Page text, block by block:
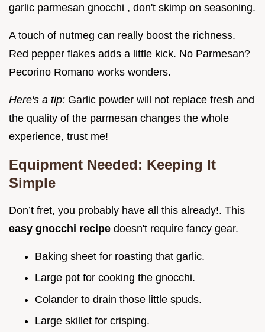
garlic parmesan gnocchi , don't skimp on seasoning.
A touch of nutmeg can really boost the richness.
Red pepper flakes adds a little kick. No Parmesan?
Pecorino Romano works wonders.
Here's a tip: Garlic powder will not replace fresh and
the quality of the parmesan changes the whole
experience, trust me!
Equipment Needed: Keeping It
Simple
Don’t fret, you probably have all this already!. This
easy gnocchi recipe doesn't require fancy gear.
Baking sheet for roasting that garlic.
Large pot for cooking the gnocchi.
Colander to drain those little spuds.
Large skillet for crisping.